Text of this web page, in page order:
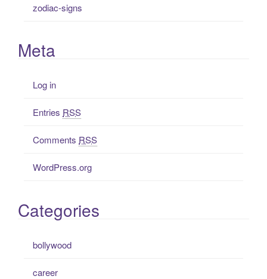
zodiac-signs
Meta
Log in
Entries RSS
Comments RSS
WordPress.org
Categories
bollywood
career